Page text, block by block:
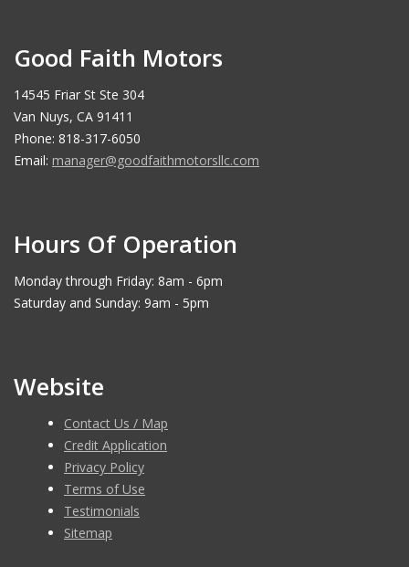
Good Faith Motors
14545 Friar St Ste 304
Van Nuys, CA 91411
Phone: 818-317-6050
Email: manager@goodfaithmotorsllc.com
Hours Of Operation
Monday through Friday: 8am - 6pm
Saturday and Sunday: 9am - 5pm
Website
Contact Us / Map
Credit Application
Privacy Policy
Terms of Use
Testimonials
Sitemap